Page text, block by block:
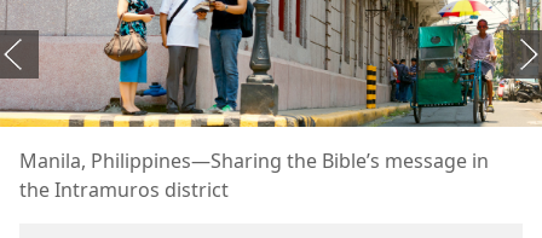
Manila, Philippines​—Sharing the Bible’s message in
the Intramuros district